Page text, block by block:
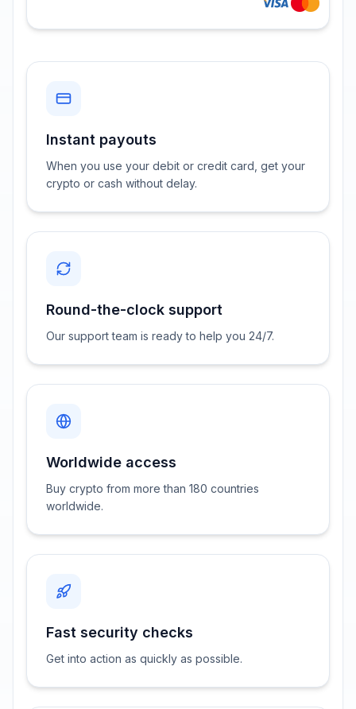
Instant payouts
When you use your debit or credit card, get your
crypto or cash without delay.
Round-the-clock support
Our support team is ready to help you 24/7.
Worldwide access
Buy crypto from more than 180 countries
worldwide.
Fast security checks
Get into action as quickly as possible.